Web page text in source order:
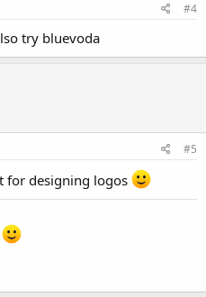
#4
try bluevoda
#5
for designing logos